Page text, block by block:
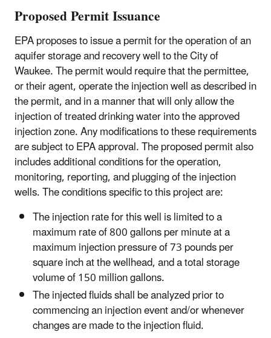
Proposed Permit Issuance
EPA proposes to issue a permit for the operation of an
aquifer storage and recovery well to the City of
Waukee. The permit would require that the permittee,
or their agent, operate the injection well as described in
the permit, and in a manner that will only allow the
injection of treated drinking water into the approved
injection zone. Any modifications to these requirements
are subject to EPA approval. The proposed permit also
includes additional conditions for the operation,
monitoring, reporting, and plugging of the injection
wells. The conditions specific to this project are:
The injection rate for this well is limited to a
maximum rate of 800 gallons per minute at a
maximum injection pressure of 73 pounds per
square inch at the wellhead, and a total storage
volume of 150 million gallons.
The injected fluids shall be analyzed prior to
commencing an injection event and/or whenever
changes are made to the injection fluid.